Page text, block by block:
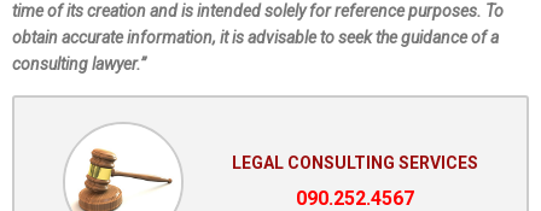
time of its creation and is intended solely for reference purposes. To
obtain accurate information, it is advisable to seek the guidance of a
consulting lawyer.”
LEGAL CONSULTING SERVICES
090.252.4567